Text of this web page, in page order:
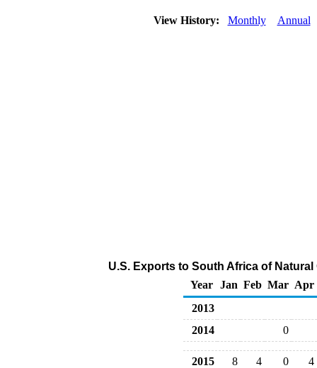
View History: Monthly Annual
U.S. Exports to South Africa of
Year
Jan Feb Mar Apr
2013
2014
0
2015 8 4 0
4